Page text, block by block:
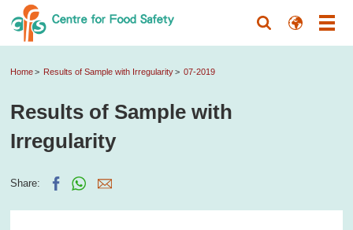
Home Results of Sample with Irregularity 07-2019
Results of Sample with
Irregularity
Share: